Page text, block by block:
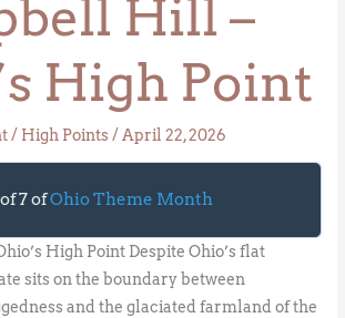
Hill –
High Point
/ High Points/April 22, 2026
7 ofOhio Theme Month
High Point Despite Ohio’s flat
sits on the boundary between
and the glaciated farmland of the